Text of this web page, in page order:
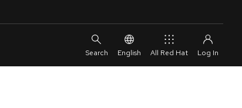
English All Red Hat